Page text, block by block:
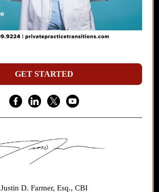
GET STARTED
Justin D. Farmer, Esq., CBI